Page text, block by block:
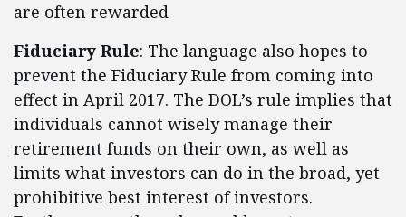
are often rewarded
Fiduciary Rule: The language also hopes to
prevent the Fiduciary Rule from coming into
effect in April 2017. The DOL’s rule implies that
individuals cannot wisely manage their
retirement funds on their own, as well as
limits what investors can do in the broad, yet
prohibitive best interest of investors.